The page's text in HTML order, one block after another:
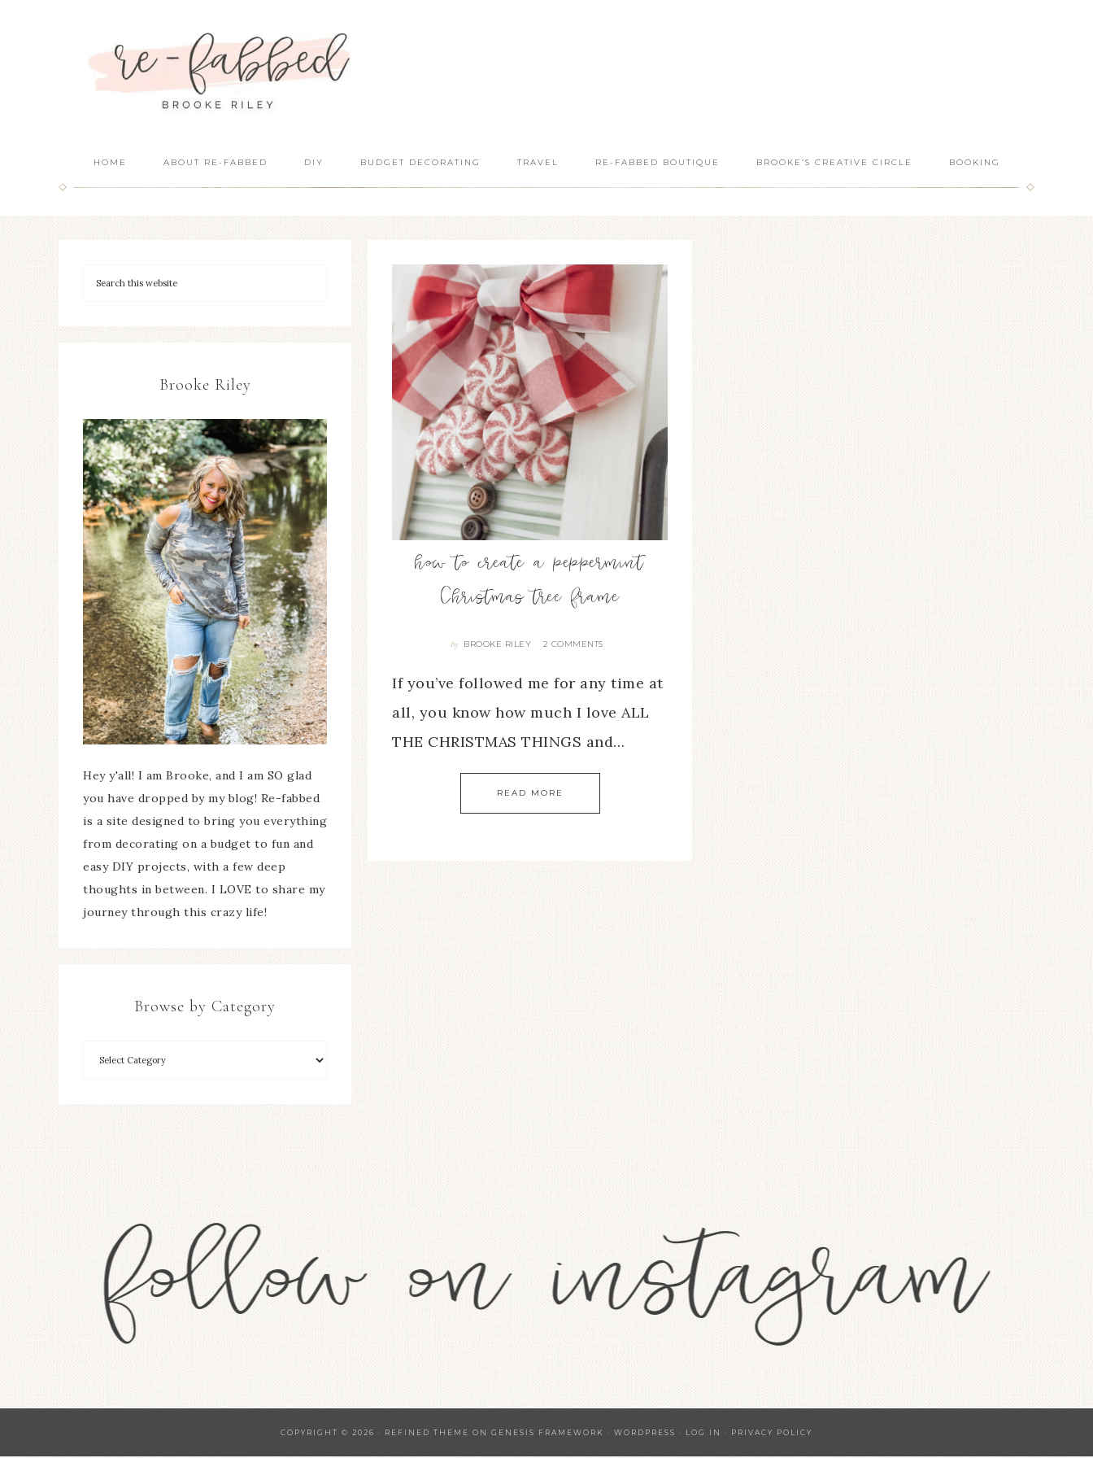
HOME ABOUT RE-FABBED DIY BUDGET DECORATING TRAVEL RE-FABBED BOUTIQUE BROOKE’S CREATIVE CIRCLE BOOKING
how to create a peppermint
Christmas tree frame
By BROOKE RILEY 2 COMMENTS
If you’ve followed me for any time at
all, you know how much I love ALL
THE CHRISTMAS THINGS and…
READ MORE
Brooke Riley
Hey y'all! I am Brooke, and I am SO glad
you have dropped by my blog! Re-fabbed
is a site designed to bring you everything
from decorating on a budget to fun and
easy DIY projects, with a few deep
thoughts in between. I LOVE to share my
journey through this crazy life!
Browse by Category
COPYRIGHT © 2026 · REFINED THEME ON GENESIS FRAMEWORK · WORDPRESS · LOG IN · PRIVACY POLICY